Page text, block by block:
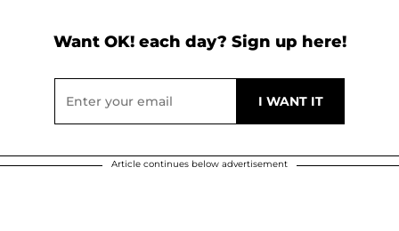
Want OK! each day? Sign up here!
Article continues below advertisement